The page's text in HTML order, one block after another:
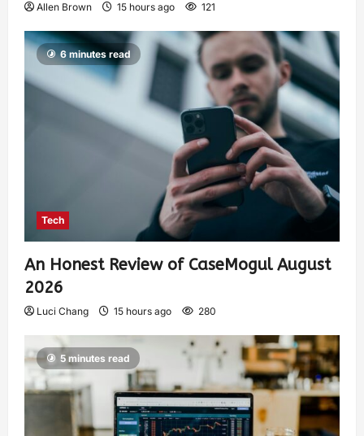
Allen Brown 15 hours ago 121
6 minutes read
Tech
An Honest Review of CaseMogul August
2026
Luci Chang 15 hours ago 280
5 minutes read